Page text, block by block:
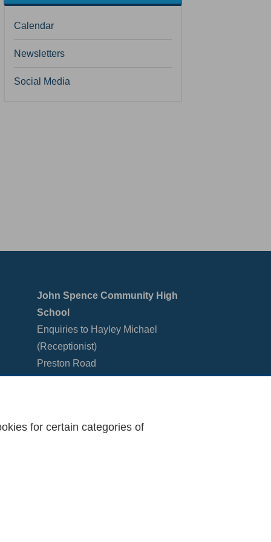
Calendar
Newsletters
Social Media
John Spence Community High
School
Enquiries to Hayley Michael
(Receptionist)
Preston Road
for certain categories of